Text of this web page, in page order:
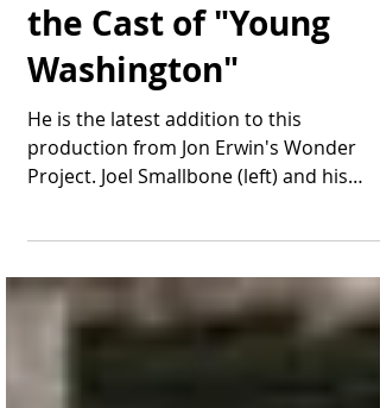
Joel Smallbone Joins
the Cast of "Young
Washington"
He is the latest addition to this
production from Jon Erwin's Wonder